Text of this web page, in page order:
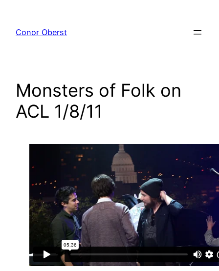
content
Conor Oberst
Monsters of Folk on
ACL 1/8/11